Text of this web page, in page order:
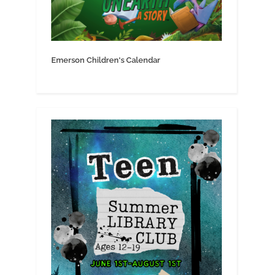
Emerson Children's Calendar